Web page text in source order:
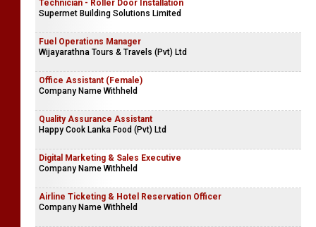
Technician - Roller Door Installation
Supermet Building Solutions Limited
Fuel Operations Manager
Wijayarathna Tours & Travels (Pvt) Ltd
Office Assistant (Female)
Company Name Withheld
Quality Assurance Assistant
Happy Cook Lanka Food (Pvt) Ltd
Digital Marketing & Sales Executive
Company Name Withheld
Airline Ticketing & Hotel Reservation Officer
Company Name Withheld